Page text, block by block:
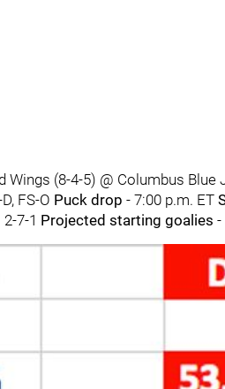
Wings (8-4-5) @ Columbus Blue
FS-O Puck drop - 7:00 p.m. ET
7-1 Projected starting goalies -